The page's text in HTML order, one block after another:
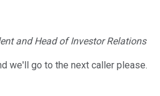
and Head of Investor Relations
we'll go to the next caller please.